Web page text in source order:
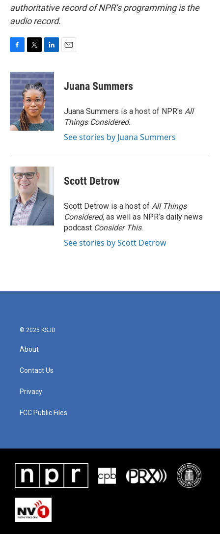
authoritative record of NPR’s programming is the
audio record.
c
e
b
o
o
k
i
t
t
e
r
n
k
e
d
I
n
Juana Summers
Juana Summers is a host of NPR's All
Things Considered.
See stories by Juana Summers
Scott Detrow
Scott Detrow is a host of All Things
Considered, as well as NPR’s daily news
podcast Consider This.
See stories by Scott Detrow
© 2025 KSJD
About
Contact Us
Privacy
FCC Public Files